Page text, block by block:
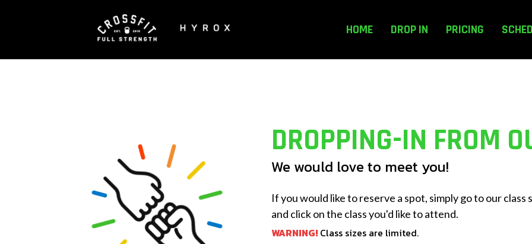
HOME DROP IN PRICING
DROPPING-IN FROM
We would love to meet you!
If you would like to reserve a spot, simply go to our class
and click on the class you'd like to attend.
WARNING! Class sizes are limited.